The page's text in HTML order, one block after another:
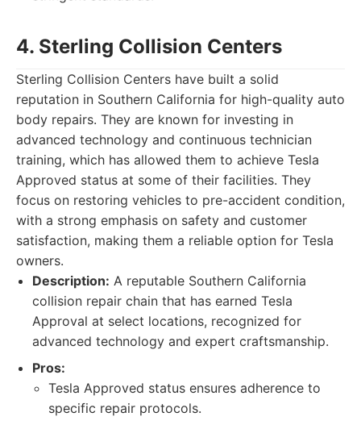
4. Sterling Collision Centers
Sterling Collision Centers have built a solid
reputation in Southern California for high-quality auto
body repairs. They are known for investing in
advanced technology and continuous technician
training, which has allowed them to achieve Tesla
Approved status at some of their facilities. They
focus on restoring vehicles to pre-accident condition,
with a strong emphasis on safety and customer
satisfaction, making them a reliable option for Tesla
owners.
Description: A reputable Southern California
collision repair chain that has earned Tesla
Approval at select locations, recognized for
advanced technology and expert craftsmanship.
Pros:
Tesla Approved status ensures adherence to
specific repair protocols.